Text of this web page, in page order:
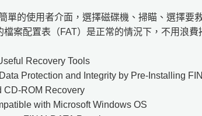
單的使用者介面，選擇磁碟機、掃瞄、選擇
檔案配置表（FAT）是正常的情況下，不用浪
Recovery Tools
Protection and Integrity by Pre-Installing
CD-ROM Recovery
with Microsoft Windows OS